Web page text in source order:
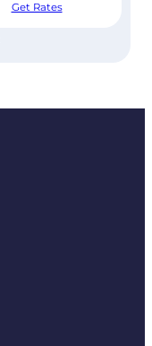
Get Rates